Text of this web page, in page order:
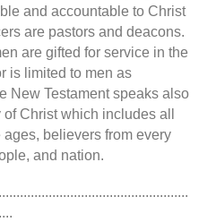
and accountable to Christ
are pastors and deacons.
are gifted for service in the
is limited to men as
New Testament speaks also
Christ which includes all
believers from every
and nation.